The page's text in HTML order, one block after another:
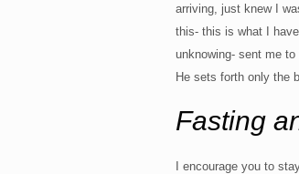
arriving, just knew I
this- this is what I
unknowing- sent me to
He sets forth only the
Fasting
I encourage you to